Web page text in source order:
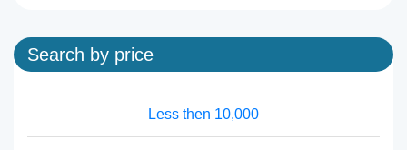
Search by price
Less then 10,000